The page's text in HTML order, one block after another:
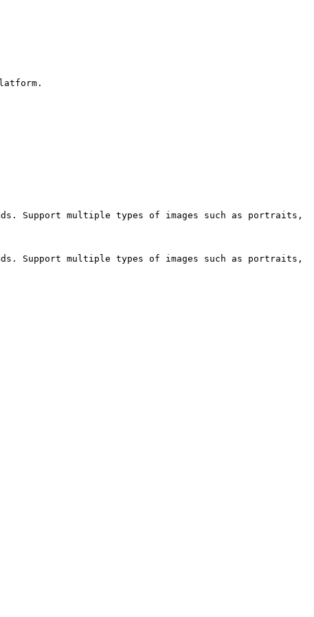
Support multiple types of images such as portraits,
Support multiple types of images such as portraits,